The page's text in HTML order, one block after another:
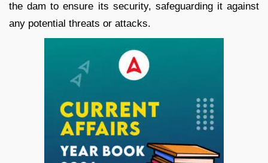
the dam to ensure its security, safeguarding it against
any potential threats or attacks.